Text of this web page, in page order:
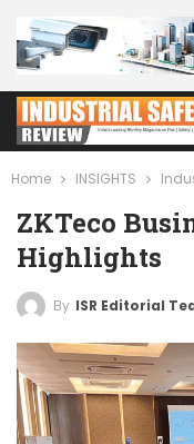
Home INSIGHTS
ZKTeco
Highlights
By ISR Editorial